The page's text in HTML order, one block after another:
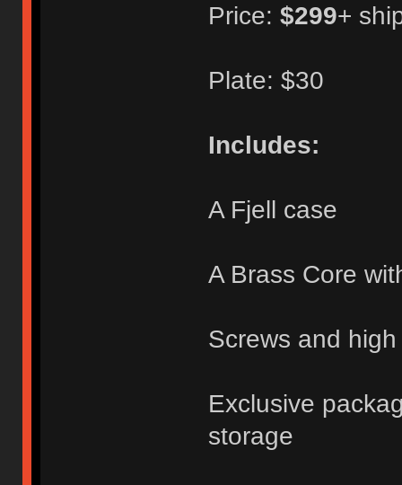
Price: $299+
Plate: $30
Includes:
A Fjell case
A Brass Core
Screws and
Exclusive
storage